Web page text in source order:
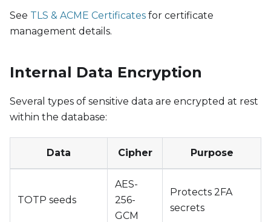
See TLS & ACME Certificates for certificate
management details.
Internal Data Encryption
Several types of sensitive data are encrypted at rest
within the database:
Data Cipher Purpose
TOTP seeds
AES-
256-
GCM
Protects 2FA
secrets